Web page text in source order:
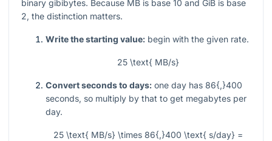
binary gibibytes. Because MB is base 10 and GiB is base
2, the distinction matters.
Write the starting value: begin with the given rate.
25 \text{ MB/s}
Convert seconds to days: one day has 86{,}400
seconds, so multiply by that to get megabytes per
day.
25 \text{ MB/s} \times 86{,}400 \text{ s/day} =